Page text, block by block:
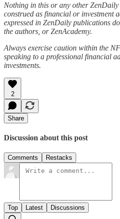
Nothing in this or any other
construed as financial or investment
expressed in ZenDaily publications
the authors, or ZenAcademy.
Always exercise caution within the
speaking to a professional financial
investments.
2
Share
Discussion about this post
Comments Restacks
Top Latest Discussions